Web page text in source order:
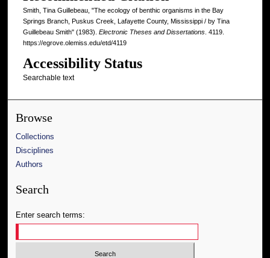
Smith, Tina Guillebeau, "The ecology of benthic organisms in the Bay
Springs Branch, Puskus Creek, Lafayette County, Mississippi / by Tina
Guillebeau Smith" (1983). Electronic Theses and Dissertations. 4119.
https://egrove.olemiss.edu/etd/4119
Accessibility Status
Searchable text
Browse
Collections
Disciplines
Authors
Search
Enter search terms: